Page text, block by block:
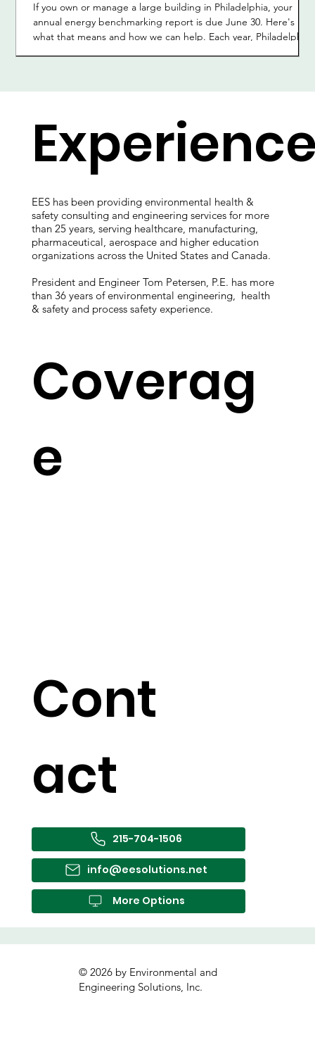
If you own or manage a large building in Philadelphia, your
annual energy benchmarking report is due June 30. Here's
what that means and how we can help. Each year, Philadelphia
info@eesolutions.net
215-704-1506
More Options
Cont
act
Coverag
e
EES has been providing environmental health &
safety consulting and engineering services for more
than 25 years, serving healthcare, manufacturing,
pharmaceutical, aerospace and higher education
organizations across the United States and Canada.
President and Engineer Tom Petersen, P.E. has more
than 36 years of environmental engineering, health
& safety and process safety experience.
© 2026 by Environmental and
Engineering Solutions, Inc.